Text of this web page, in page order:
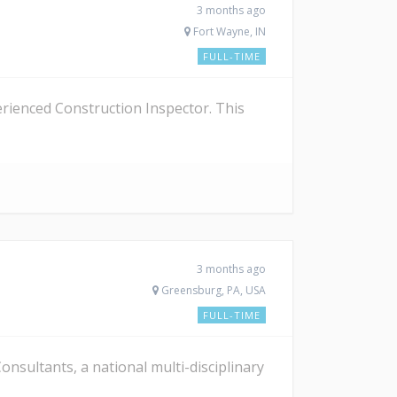
3 months ago
Fort Wayne, IN
FULL-TIME
Construction Inspector. This
3 months ago
Greensburg, PA, USA
FULL-TIME
a national multi-disciplinary